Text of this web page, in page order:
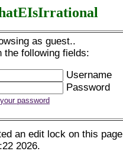
as guest..
the following fields:
Username
Password
password
an edit lock on this page
2026.